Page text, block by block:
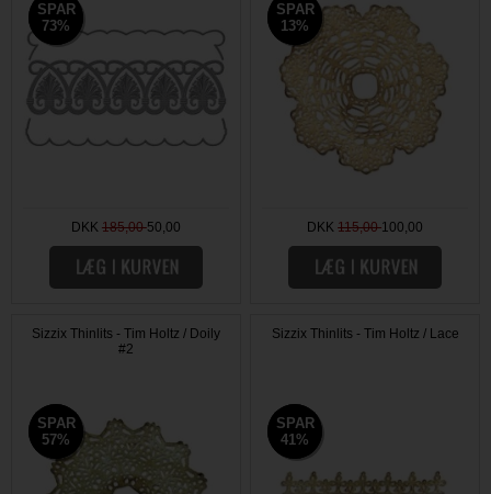
SPAR
73%
SPAR
73%
DKK 185,0050,00
SPAR
13%
SPAR
13%
DKK115,00100,00
Sizzix Thinlits - Tim Holtz / Doily
#2
SPAR
57%
SPAR
57%
Sizzix Thinlits - Tim Holtz / Lace
SPAR
41%
SPAR
41%